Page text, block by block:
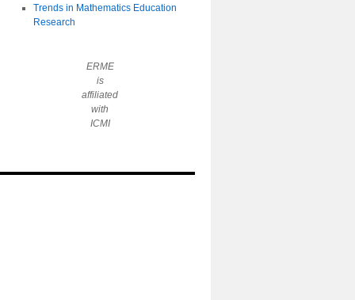
Trends in Mathematics Education
Research
ERME
is
affiliated
with
ICMI